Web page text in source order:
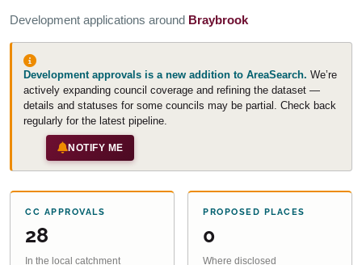
Development applications around Braybrook
Development approvals is a new addition to AreaSearch. We’re
actively expanding council coverage and refining the dataset —
details and statuses for some councils may be partial. Check back
regularly for the latest pipeline.
NOTIFY ME
CC APPROVALS
28
In the local catchment
PROPOSED PLACES
0
Where disclosed